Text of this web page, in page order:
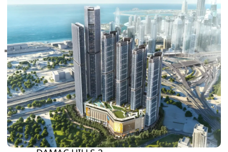
RAS AL KHAIMAH
COMMUNITIES
TRENDING COMMUNITIES & AREAS
BY DAMAC
DAMAC ISLANDS 2
DAMAC RIVERSIDE